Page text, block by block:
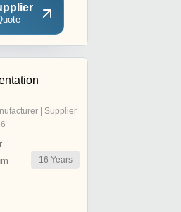
| Supplier
16 Years